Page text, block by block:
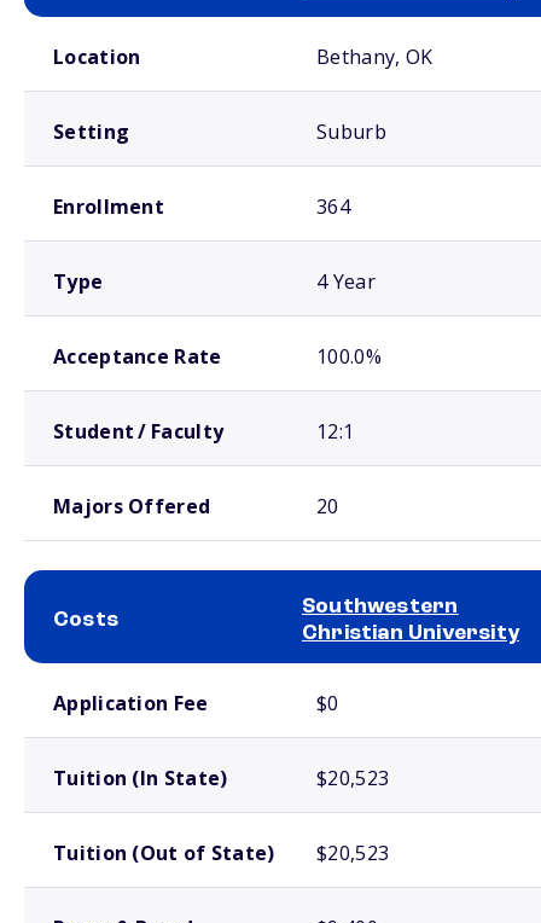
Location Bethany, OK
Setting Suburb
Enrollment 364
Type 4 Year
Acceptance Rate 100.0%
Student / Faculty 12:1
Majors Offered 20
Costs
Southwestern
Christian University
Application Fee $0
Tuition (In State) $20,523
Tuition (Out of State) $20,523